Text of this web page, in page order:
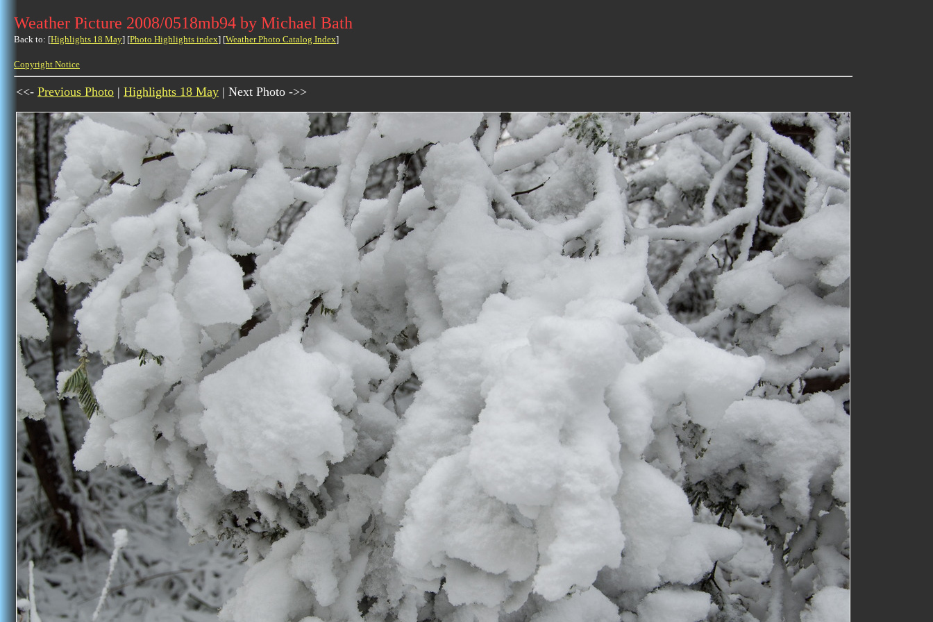
Weather Picture 2008/0518mb94 by Michael Bath
Back to: [Highlights 18 May] [Photo Highlights index] [Weather Photo Catalog Index]
Copyright Notice
<<- Previous Photo | Highlights 18 May | Next Photo ->>